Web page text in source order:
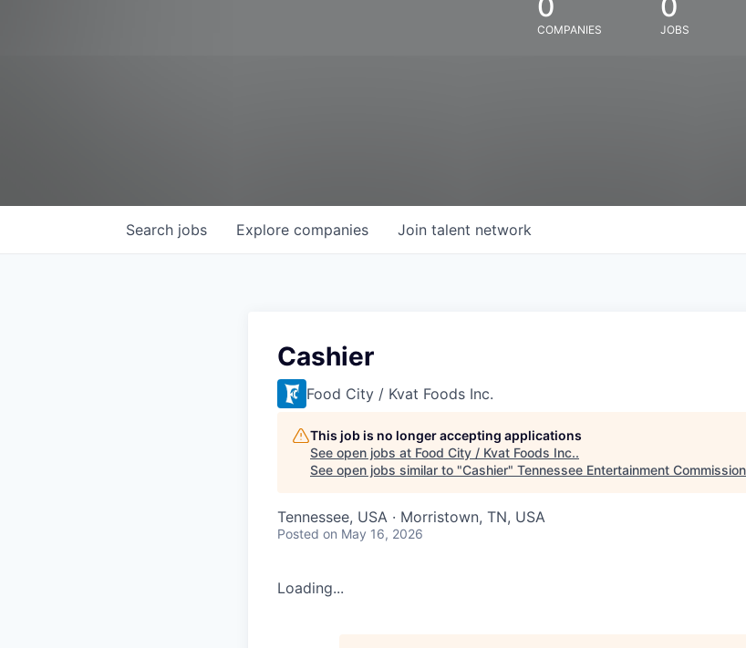
COMPANIES JOBS
Search jobs Explore companies Join talent network
Cashier
Food City / Kvat Foods Inc.
This job is no longer accepting applications
See open jobs at Food City / Kvat Foods Inc..
See open jobs similar to "Cashier" Tennessee Entertainment Commission
Tennessee, USA · Morristown, TN, USA
Posted on May 16, 2026
Loading...